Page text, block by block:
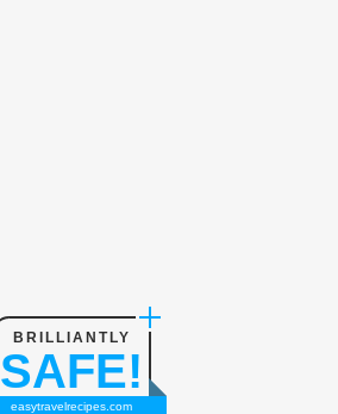
BRILLIANTLY
SAFE!
easytravelrecipes.com